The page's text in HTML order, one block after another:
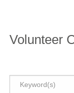
Volunteer